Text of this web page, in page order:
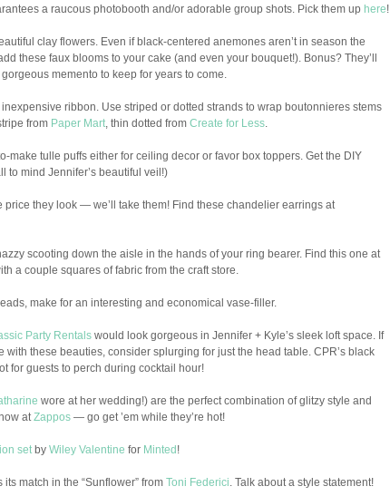
a raucous photobooth and/or adorable group shots. Pick them up here!
clay flowers. Even if black-centered anemones aren’t in season the
these faux blooms to your cake (and even your bouquet!). Bonus? They’ll
memento to keep for years to come.
ribbon. Use striped or dotted strands to wrap boutonnieres stems
from Paper Mart, thin dotted from Create for Less.
make tulle puffs either for ceiling decor or favor box toppers. Get the DIY
to mind Jennifer’s beautiful veil!)
price they look — we’ll take them! Find these chandelier earrings at
scooting down the aisle in the hands of your ring bearer. Find this one at
a couple squares of fabric from the craft store.
make for an interesting and economical vase-filler.
Party Rentals would look gorgeous in Jennifer + Kyle’s sleek loft space. If
with these beauties, consider splurging for just the head table. CPR’s black
for guests to perch during cocktail hour!
wore at her wedding!) are the perfect combination of glitzy style and
atZappos — go get ’em while they’re hot!
setby Wiley Valentine for Minted !
match in the “Sunflower” from Toni Federici. Talk about a style statement!